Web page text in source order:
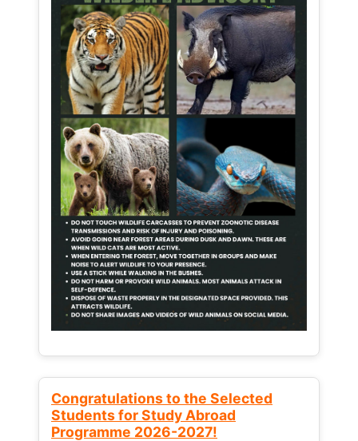
Congratulations to the Selected
Students for Study Abroad
Programme 2026-2027!